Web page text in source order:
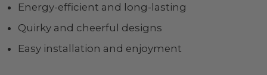
Energy-efficient and long-lasting
Quirky and cheerful designs
Easy installation and enjoyment